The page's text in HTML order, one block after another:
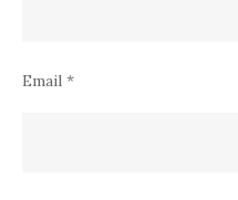
Email *